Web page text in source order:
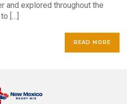
and explored throughout the
[…]
READ MORE